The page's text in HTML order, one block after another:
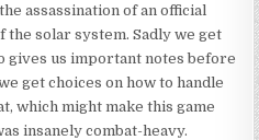
assassination of an official
the solar system. Sadly we get
gives us important notes before
get choices on how to handle
which might make this game
insanely combat-heavy.